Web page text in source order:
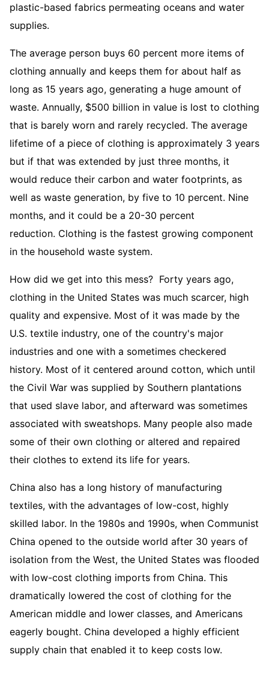
plastic-based fabrics permeating oceans and water
supplies.
The average person buys 60 percent more items of
clothing annually and keeps them for about half as
long as 15 years ago, generating a huge amount of
waste. Annually, $500 billion in value is lost to clothing
that is barely worn and rarely recycled. The average
lifetime of a piece of clothing is approximately 3 years
but if that was extended by just three months, it
would reduce their carbon and water footprints, as
well as waste generation, by five to 10 percent. Nine
months, and it could be a 20-30 percent
reduction. Clothing is the fastest growing component
in the household waste system.
How did we get into this mess? Forty years ago,
clothing in the United States was much scarcer, high
quality and expensive. Most of it was made by the
U.S. textile industry, one of the country's major
industries and one with a sometimes checkered
history. Most of it centered around cotton, which until
the Civil War was supplied by Southern plantations
that used slave labor, and afterward was sometimes
associated with sweatshops. Many people also made
some of their own clothing or altered and repaired
their clothes to extend its life for years.
China also has a long history of manufacturing
textiles, with the advantages of low-cost, highly
skilled labor. In the 1980s and 1990s, when Communist
China opened to the outside world after 30 years of
isolation from the West, the United States was flooded
with low-cost clothing imports from China. This
dramatically lowered the cost of clothing for the
American middle and lower classes, and Americans
eagerly bought. China developed a highly efficient
supply chain that enabled it to keep costs low.